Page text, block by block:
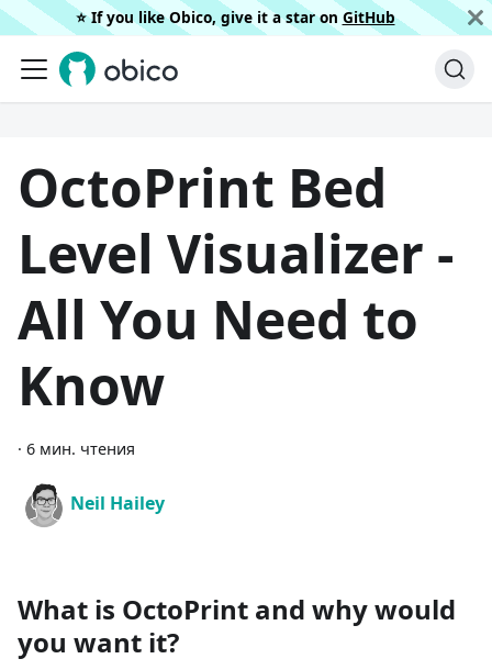
⭐️ If you like Obico, give it a star on GitHub
OctoPrint Bed
Level Visualizer -
All You Need to
Know
· 6 мин. чтения
Neil Hailey
What is OctoPrint and why would
you want it?